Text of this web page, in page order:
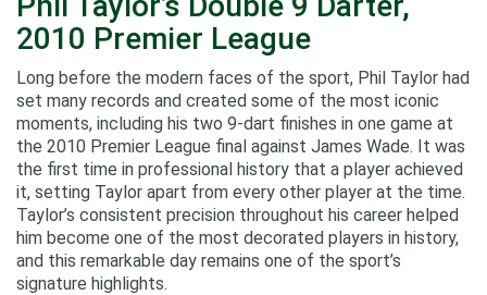
2010 Premier League
Long before the modern faces of the sport, Phil Taylor had
set many records and created some of the most iconic
moments, including his two 9-dart finishes in one game at
the 2010 Premier League final against James Wade. It was
the first time in professional history that a player achieved
it, setting Taylor apart from every other player at the time.
Taylor’s consistent precision throughout his career helped
him become one of the most decorated players in history,
and this remarkable day remains one of the sport’s
signature highlights.